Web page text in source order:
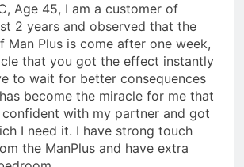
Age 45, I am a customer of
2 years and observed that the
Man Plus is come after one week,
that you got the effect instantly
to wait for better consequences
become the miracle for me that
confident with my partner and got
I need it. I have strong touch
the ManPlus and have extra